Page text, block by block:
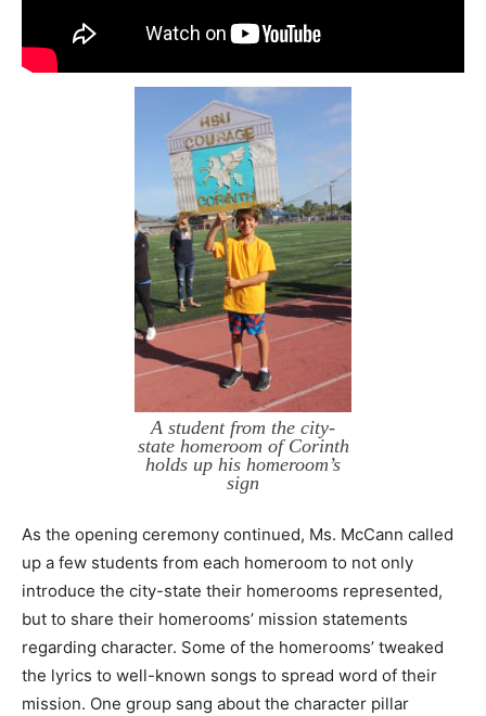
A student from the city-
state homeroom of Corinth
holds up his homeroom’s
sign
As the opening ceremony continued, Ms. McCann called
up a few students from each homeroom to not only
introduce the city-state their homerooms represented,
but to share their homerooms’ mission statements
regarding character. Some of the homerooms’ tweaked
the lyrics to well-known songs to spread word of their
mission. One group sang about the character pillar